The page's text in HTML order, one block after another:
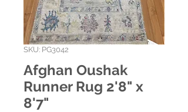
SKU: PG3042
Afghan Oushak
Runner Rug 2'8" x
8'7"